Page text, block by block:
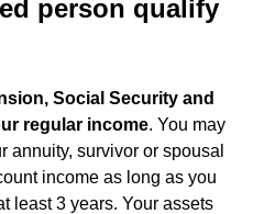
person qualify
Social Security and
regular income. You may
annuity, survivor or spousal
income as long as you
least 3 years. Your assets